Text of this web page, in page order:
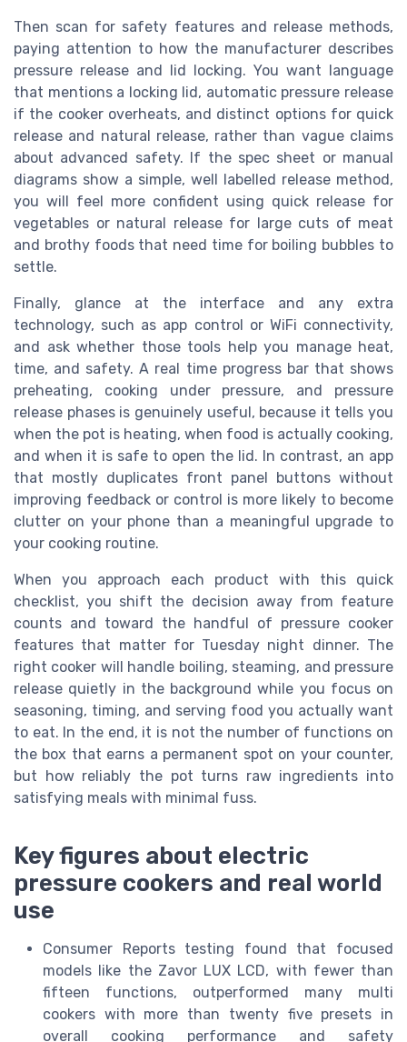
Then scan for safety features and release methods,
paying attention to how the manufacturer describes
pressure release and lid locking. You want language
that mentions a locking lid, automatic pressure release
if the cooker overheats, and distinct options for quick
release and natural release, rather than vague claims
about advanced safety. If the spec sheet or manual
diagrams show a simple, well labelled release method,
you will feel more confident using quick release for
vegetables or natural release for large cuts of meat
and brothy foods that need time for boiling bubbles to
settle.
Finally, glance at the interface and any extra
technology, such as app control or WiFi connectivity,
and ask whether those tools help you manage heat,
time, and safety. A real time progress bar that shows
preheating, cooking under pressure, and pressure
release phases is genuinely useful, because it tells you
when the pot is heating, when food is actually cooking,
and when it is safe to open the lid. In contrast, an app
that mostly duplicates front panel buttons without
improving feedback or control is more likely to become
clutter on your phone than a meaningful upgrade to
your cooking routine.
When you approach each product with this quick
checklist, you shift the decision away from feature
counts and toward the handful of pressure cooker
features that matter for Tuesday night dinner. The
right cooker will handle boiling, steaming, and pressure
release quietly in the background while you focus on
seasoning, timing, and serving food you actually want
to eat. In the end, it is not the number of functions on
the box that earns a permanent spot on your counter,
but how reliably the pot turns raw ingredients into
satisfying meals with minimal fuss.
Key figures about electric
pressure cookers and real world
use
Consumer Reports testing found that focused
models like the Zavor LUX LCD, with fewer than
fifteen functions, outperformed many multi
cookers with more than twenty five presets in
overall cooking performance and safety